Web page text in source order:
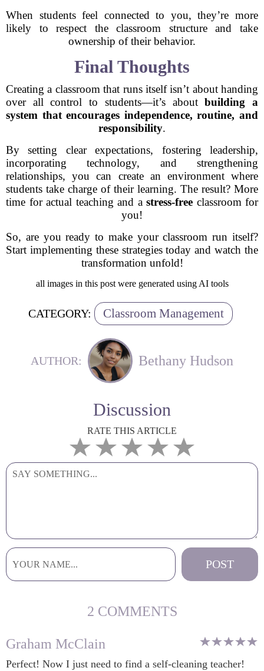
When students feel connected to you, they’re more
likely to respect the classroom structure and take
ownership of their behavior.
Final Thoughts
Creating a classroom that runs itself isn’t about handing
over all control to students—it’s aboutbuilding a
system that encourages independence, routine, and
responsibility.
By setting clear expectations, fostering leadership,
incorporating technology, and strengthening
relationships, you can create an environment where
students take charge of their learning. The result? More
time for actual teaching and a stress-free classroom for
you!
So, are you ready to make your classroom run itself?
Start implementing these strategies today and watch the
transformation unfold!
all images in this post were generated using AI tools
CATEGORY: Classroom Management
AUTHOR: Bethany Hudson
Discussion
RATE THIS ARTICLE
2 COMMENTS
Graham McClain
Perfect! Now I just need to find a self-cleaning teacher!